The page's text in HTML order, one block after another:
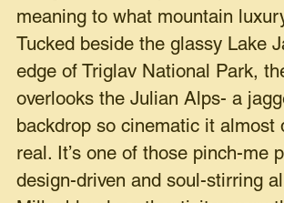
meaning to what mountain
Tucked beside the glassy Lake
edge of Triglav National Park,
overlooks the Julian Alps- a
backdrop so cinematic it almost
real. It’s one of those pinch-me
design-driven and soul-stirring